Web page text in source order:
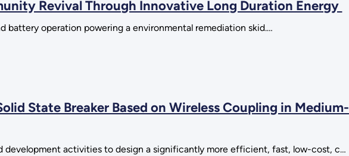
Revival Through Innovative Long Duration Energy
battery operation powering a environmental remediation skid.…
State Breaker Based on Wireless Coupling in Medium-
development activities to design a significantly more efficient, fast, low-cost, c…